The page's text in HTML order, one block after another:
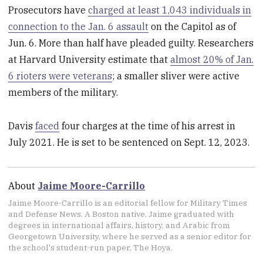
Prosecutors havecharged at least 1,043 individuals in
connection to the Jan. 6 assault on the Capitol as of
Jun. 6. More than half have pleaded guilty. Researchers
at Harvard University estimate thatalmost 20% of Jan.
6 rioters were veterans; a smaller sliver were active
members of the military.
Davisfaced four charges at the time of his arrest in
July 2021. He is set to be sentenced on Sept. 12, 2023.
About Jaime Moore-Carrillo
Jaime Moore-Carrillo is an editorial fellow for Military Times
and Defense News. A Boston native, Jaime graduated with
degrees in international affairs, history, and Arabic from
Georgetown University, where he served as a senior editor for
the school's student-run paper, The Hoya.